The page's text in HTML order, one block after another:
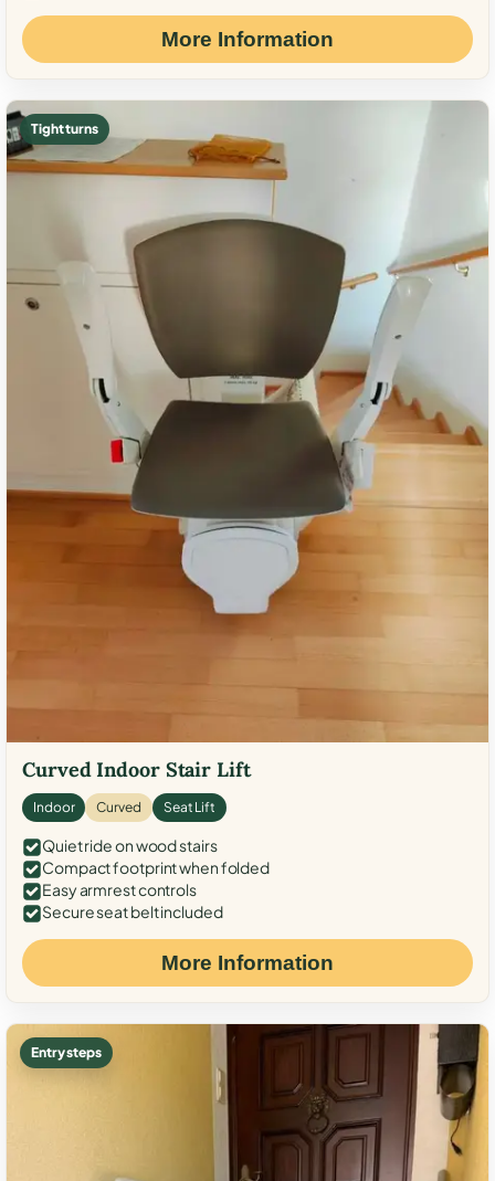
More Information
Tight turns
Curved Indoor Stair Lift
Indoor Curved Seat Lift
Quiet ride on wood stairs
Compact footprint when folded
Easy armrest controls
Secure seat belt included
More Information
Entry steps